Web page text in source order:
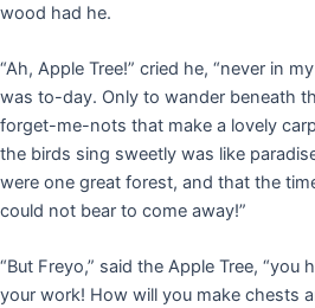
wood had he.
“Ah, Apple Tree!” cried he, “never in
was to-day. Only to wander beneath
forget-me-nots that make a lovely
the birds sing sweetly was like
were one great forest, and that the
could not bear to come away!”
“But Freyo,” said the Apple Tree,
your work! How will you make chests